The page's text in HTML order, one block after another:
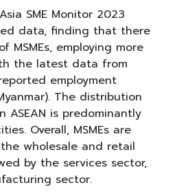
SME Monitor 2023
data, finding that there
MSMEs, employing more
the latest data from
employment
The distribution
ASEAN is predominantly
Overall, MSMEs are
wholesale and retail
by the services sector,
sector.